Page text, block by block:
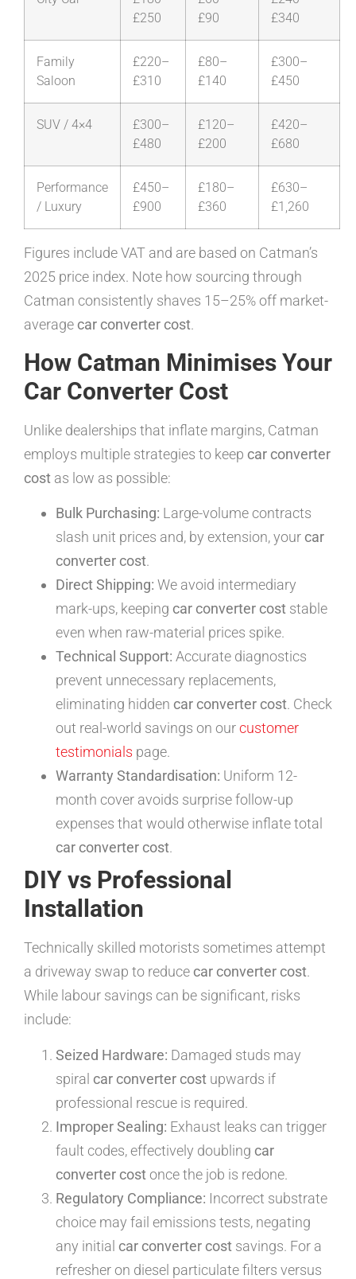
£250
£90
£340
Family
Saloon
£220–
£310
£80–
£140
£300–
£450
SUV / 4×4
£300–
£480
£120–
£200
£420–
£680
Performance
/ Luxury
£450–
£900
£180–
£360
£630–
£1,260
Figures include VAT and are based on Catman’s
2025 price index. Note how sourcing through
Catman consistently shaves 15–25% off market-
average car converter cost.
How Catman Minimises Your
Car Converter Cost
Unlike dealerships that inflate margins, Catman
employs multiple strategies to keep car converter
cost as low as possible:
Bulk Purchasing: Large-volume contracts
slash unit prices and, by extension, your car
converter cost.
Direct Shipping: We avoid intermediary
mark-ups, keeping car converter cost stable
even when raw-material prices spike.
Technical Support: Accurate diagnostics
prevent unnecessary replacements,
eliminating hidden car converter cost. Check
out real-world savings on ourcustomer
testimonials page.
Warranty Standardisation: Uniform 12-
month cover avoids surprise follow-up
expenses that would otherwise inflate total
car converter cost.
DIY vs Professional
Installation
Technically skilled motorists sometimes attempt
a driveway swap to reduce car converter cost.
While labour savings can be significant, risks
include:
Seized Hardware: Damaged studs may
spiral car converter cost upwards if
professional rescue is required.
Improper Sealing: Exhaust leaks can trigger
fault codes, effectively doubling car
converter costonce the job is redone.
Regulatory Compliance: Incorrect substrate
choice may fail emissions tests, negating
any initial car converter cost savings. For a
refresher on diesel particulate filters versus